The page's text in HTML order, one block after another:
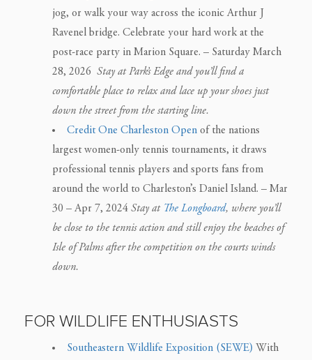
jog, or walk your way across the iconic Arthur J
Ravenel bridge. Celebrate your hard work at the
post-race party in Marion Square. – Saturday March
28, 2026 Stay at Park’s Edge and you’ll find a
comfortable place to relax and lace up your shoes just
down the street from the starting line.
Credit One Charleston Open of the nations
largest women-only tennis tournaments, it draws
professional tennis players and sports fans from
around the world to Charleston’s Daniel Island. – Mar
30 – Apr 7, 2024 Stay at The Longboard, where you’ll
be close to the tennis action and still enjoy the beaches of
Isle of Palms after the competition on the courts winds
down.
FOR WILDLIFE ENTHUSIASTS
Southeastern Wildlife Exposition (SEWE) With